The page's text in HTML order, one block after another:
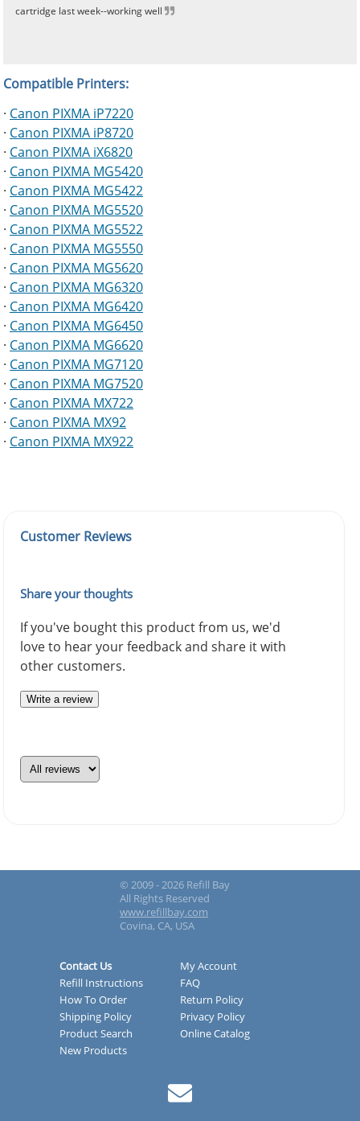
cartridge last week--working well
Compatible Printers:
· Canon PIXMA iP7220
· Canon PIXMA iP8720
· Canon PIXMA iX6820
· Canon PIXMA MG5420
· Canon PIXMA MG5422
· Canon PIXMA MG5520
· Canon PIXMA MG5522
· Canon PIXMA MG5550
· Canon PIXMA MG5620
· Canon PIXMA MG6320
· Canon PIXMA MG6420
· Canon PIXMA MG6450
· Canon PIXMA MG6620
· Canon PIXMA MG7120
· Canon PIXMA MG7520
· Canon PIXMA MX722
· Canon PIXMA MX92
· Canon PIXMA MX922
Customer Reviews
Share your thoughts
If you've bought this product from us, we'd
love to hear your feedback and share it with
other customers.
Write a review
© 2009 - 2026 Refill Bay
All Rights Reserved
www.refillbay.com
Covina, CA, USA
Contact Us
My Account
Refill Instructions
FAQ
How To Order
Return Policy
Shipping Policy
Privacy Policy
Product Search
Online Catalog
New Products